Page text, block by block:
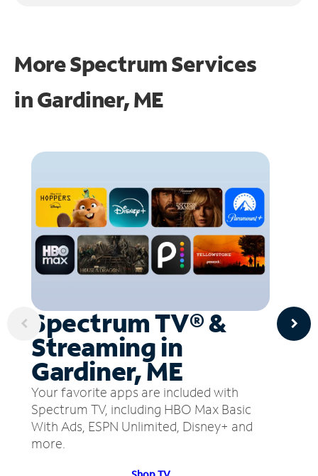
More Spectrum Services
inGardiner, ME
Spectrum TV® &
Streaming in
Gardiner, ME
Your favorite apps are included with
Spectrum TV, including HBO Max Basic
With Ads, ESPN Unlimited, Disney+ and
more.